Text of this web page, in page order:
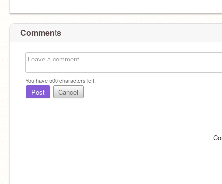
Comments
You have500characters left.
Post Cancel